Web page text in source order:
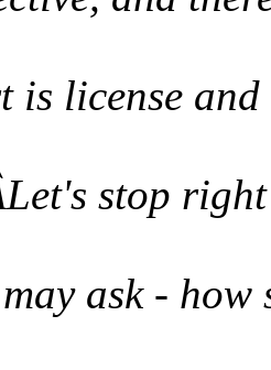
license and
stop right
ask - how